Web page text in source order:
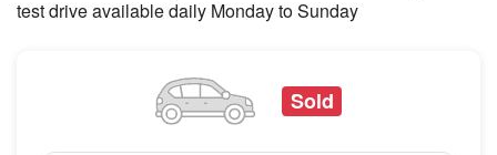
test drive available daily Monday to Sunday
Sold